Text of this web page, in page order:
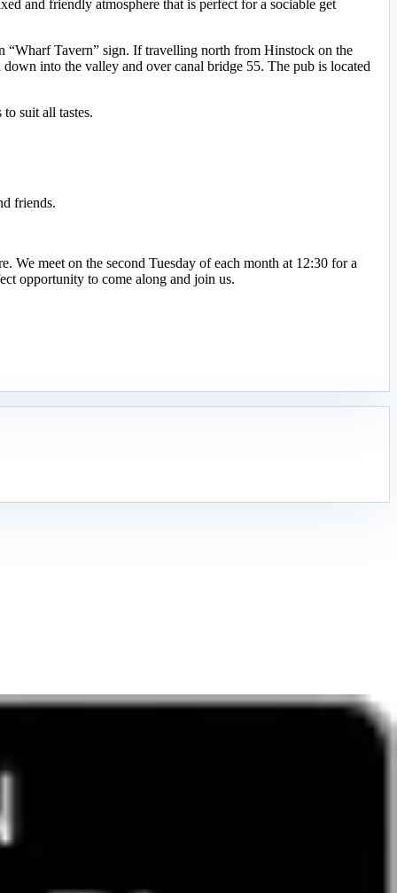
and friendly atmosphere that is perfect for a sociable get
“Wharf Tavern” sign. If travelling north from Hinstock on the
into the valley and over canal bridge 55. The pub is located
suit all tastes.
friends.
We meet on the second Tuesday of each month at 12:30 for a
opportunity to come along and join us.